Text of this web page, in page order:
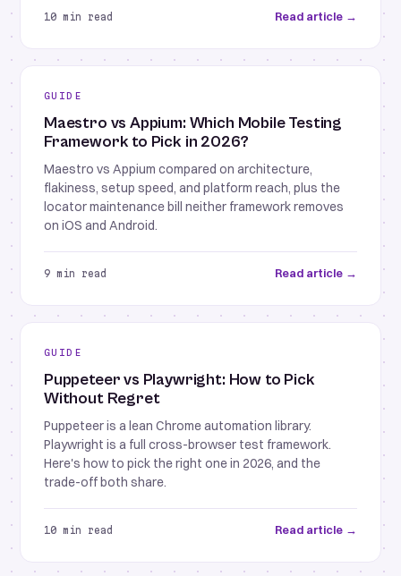
10 min read Read article →
GUIDE
Maestro vs Appium: Which Mobile Testing
Framework to Pick in 2026?
Maestro vs Appium compared on architecture,
flakiness, setup speed, and platform reach, plus the
locator maintenance bill neither framework removes
on iOS and Android.
9 min read Read article →
GUIDE
Puppeteer vs Playwright: How to Pick
Without Regret
Puppeteer is a lean Chrome automation library.
Playwright is a full cross-browser test framework.
Here's how to pick the right one in 2026, and the
trade-off both share.
10 min read Read article →